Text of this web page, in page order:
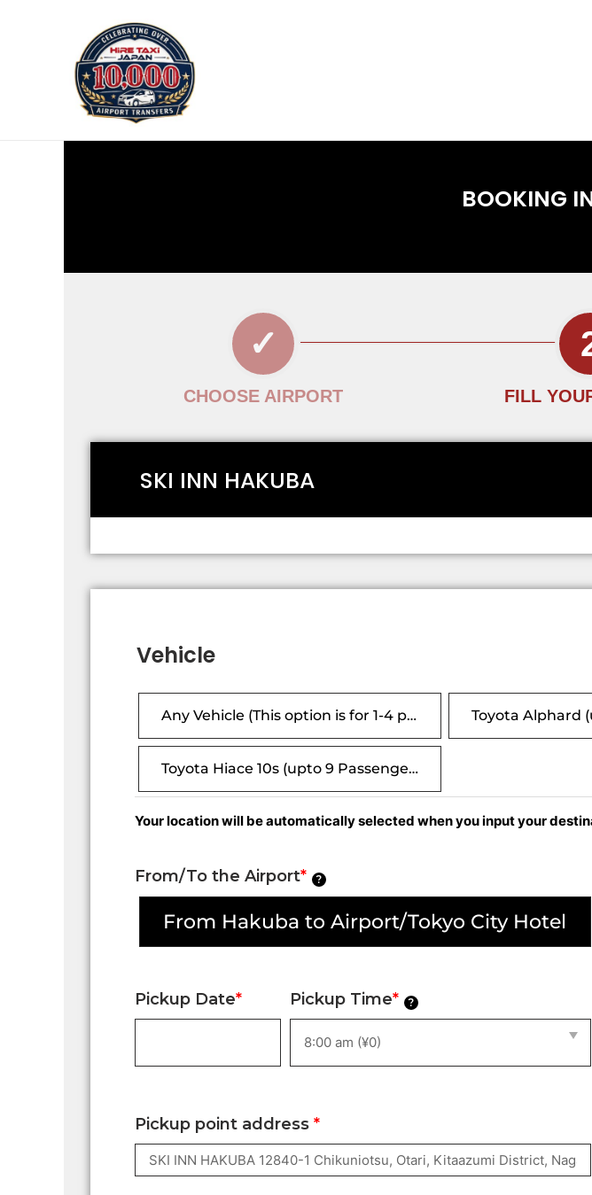
BOOKING
CHOOSE AIRPORT FILL
SKI INN HAKUBA
Vehicle
Any Vehicle (This option is for 1-4 passengers only, vehicle will be either Alphard or Hiace)
Toyota Hiace 10s (upto 9 Passenger ,18 Suitcases)
Your location will be automatically selected when you input your
From/To the Airport* ?
From Hakuba to Airport/Tokyo City Hotel
Pickup Date* Pickup Time* ?
Pickup point address *